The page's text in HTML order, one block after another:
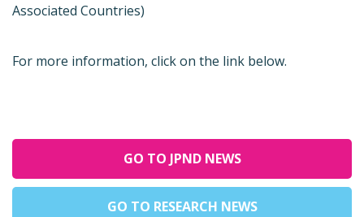
Associated Countries)
For more information, click on the link below.
GO TO JPND NEWS
GO TO RESEARCH NEWS